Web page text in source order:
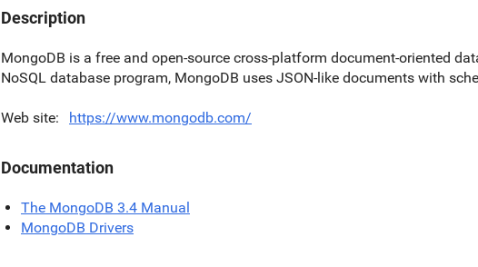
Description
MongoDB is a free and open-source cross-platform document-oriented
NoSQL database program, MongoDB uses JSON-like documents with
Web site https://www.mongodb.com/
Documentation
The MongoDB 3.4 Manual
MongoDB Drivers